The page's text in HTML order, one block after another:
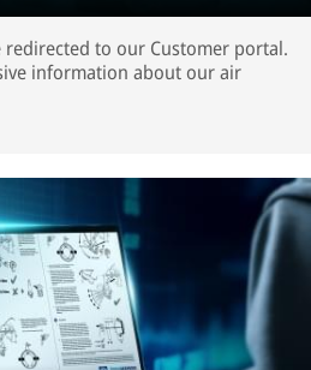
to our Customer portal.
information about our air